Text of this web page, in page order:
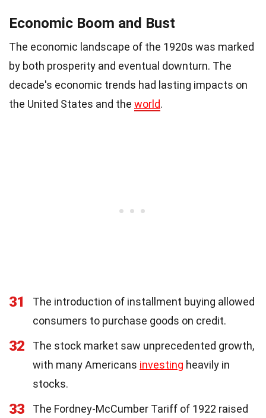
Economic Boom and Bust
The economic landscape of the 1920s was marked
by both prosperity and eventual downturn. The
decade's economic trends had lasting impacts on
the United States and the world.
31
The introduction of installment buying allowed
consumers to purchase goods on credit.
32
The stock market saw unprecedented growth,
with many Americans investing heavily in
stocks.
33
The Fordney-McCumber Tariff of 1922 raised